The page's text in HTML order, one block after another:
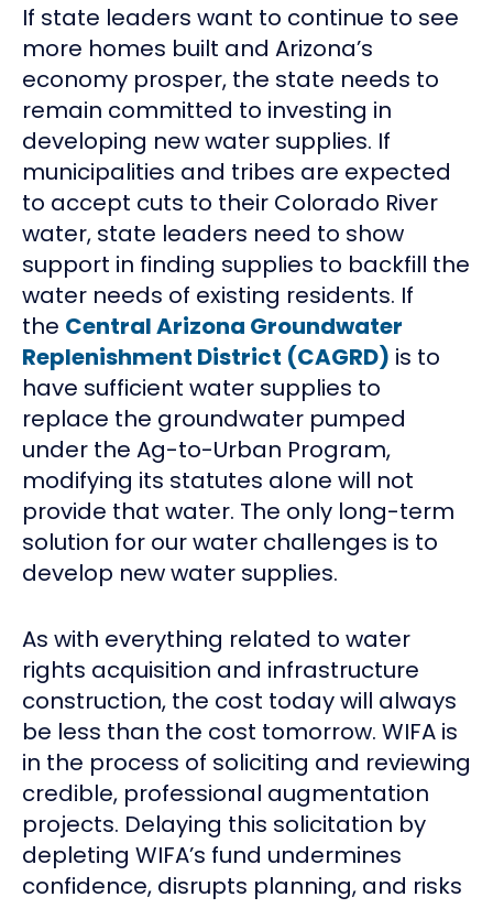
If state leaders want to continue to see
more homes built and Arizona’s
economy prosper, the state needs to
remain committed to investing in
developing new water supplies. If
municipalities and tribes are expected
to accept cuts to their Colorado River
water, state leaders need to show
support in finding supplies to backfill the
water needs of existing residents. If
the Central Arizona Groundwater
Replenishment District (CAGRD) is to
have sufficient water supplies to
replace the groundwater pumped
under the Ag-to-Urban Program,
modifying its statutes alone will not
provide that water. The only long-term
solution for our water challenges is to
develop new water supplies.
As with everything related to water
rights acquisition and infrastructure
construction, the cost today will always
be less than the cost tomorrow. WIFA is
in the process of soliciting and reviewing
credible, professional augmentation
projects. Delaying this solicitation by
depleting WIFA’s fund undermines
confidence, disrupts planning, and risks